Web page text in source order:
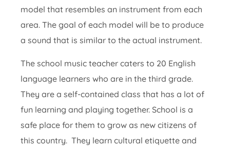
model that resembles an instrument from each
area. The goal of each model will be to produce
a sound that is similar to the actual instrument.
The school music teacher caters to 20 English
language learners who are in the third grade.
They are a self-contained class that has a lot of
fun learning and playing together. School is a
safe place for them to grow as new citizens of
this country. They learn cultural etiquette and